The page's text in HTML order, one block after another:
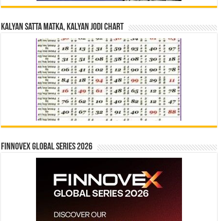
Kalyan Satta Matka, Kalyan Jodi Chart
Finnovex Global Series 2026